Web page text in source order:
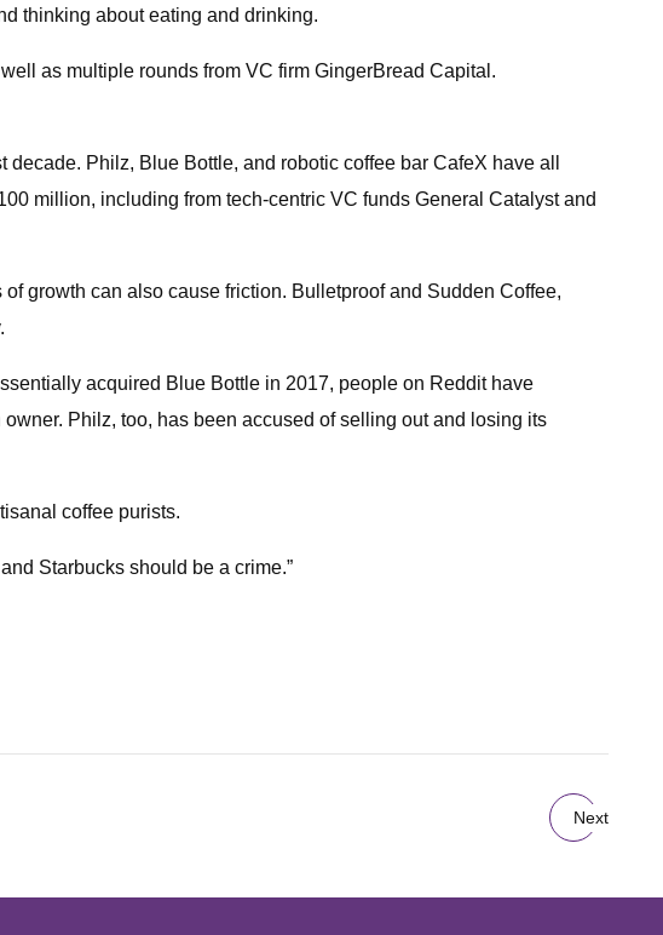
thinking about eating and drinking.
as multiple rounds from VC firm GingerBread Capital.
Philz, Blue Bottle, and robotic coffee bar CafeX have all
million, including from tech-centric VC funds General Catalyst and
growth can also cause friction. Bulletproof and Sudden Coffee,
acquired Blue Bottle in 2017, people on Reddit have
Philz, too, has been accused of selling out and losing its
coffee purists.
Starbucks should be a crime.”
Next